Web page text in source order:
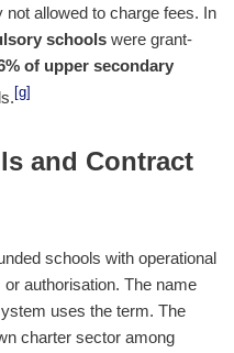
not allowed to charge fees. In
schools were grant-
of upper secondary
[g]
and Contract
schools with operational
authorisation. The name
uses the term. The
charter sector among